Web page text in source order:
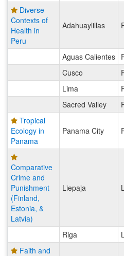
Diverse
Contexts of
Health in
Peru
Adahuaylillas
Aguas Calientes
Cusco
Lima
Sacred Valley
Tropical
Ecology in
Panama
Panama City
Comparative
Crime and
Punishment
(Finland,
Estonia, &
Latvia)
Liepaja
Riga
Faith and